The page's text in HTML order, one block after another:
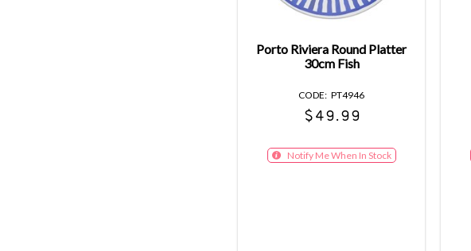
Porto Riviera Round Platter
30cm Fish
PT4946
$49.99
Notify Me When In Stock